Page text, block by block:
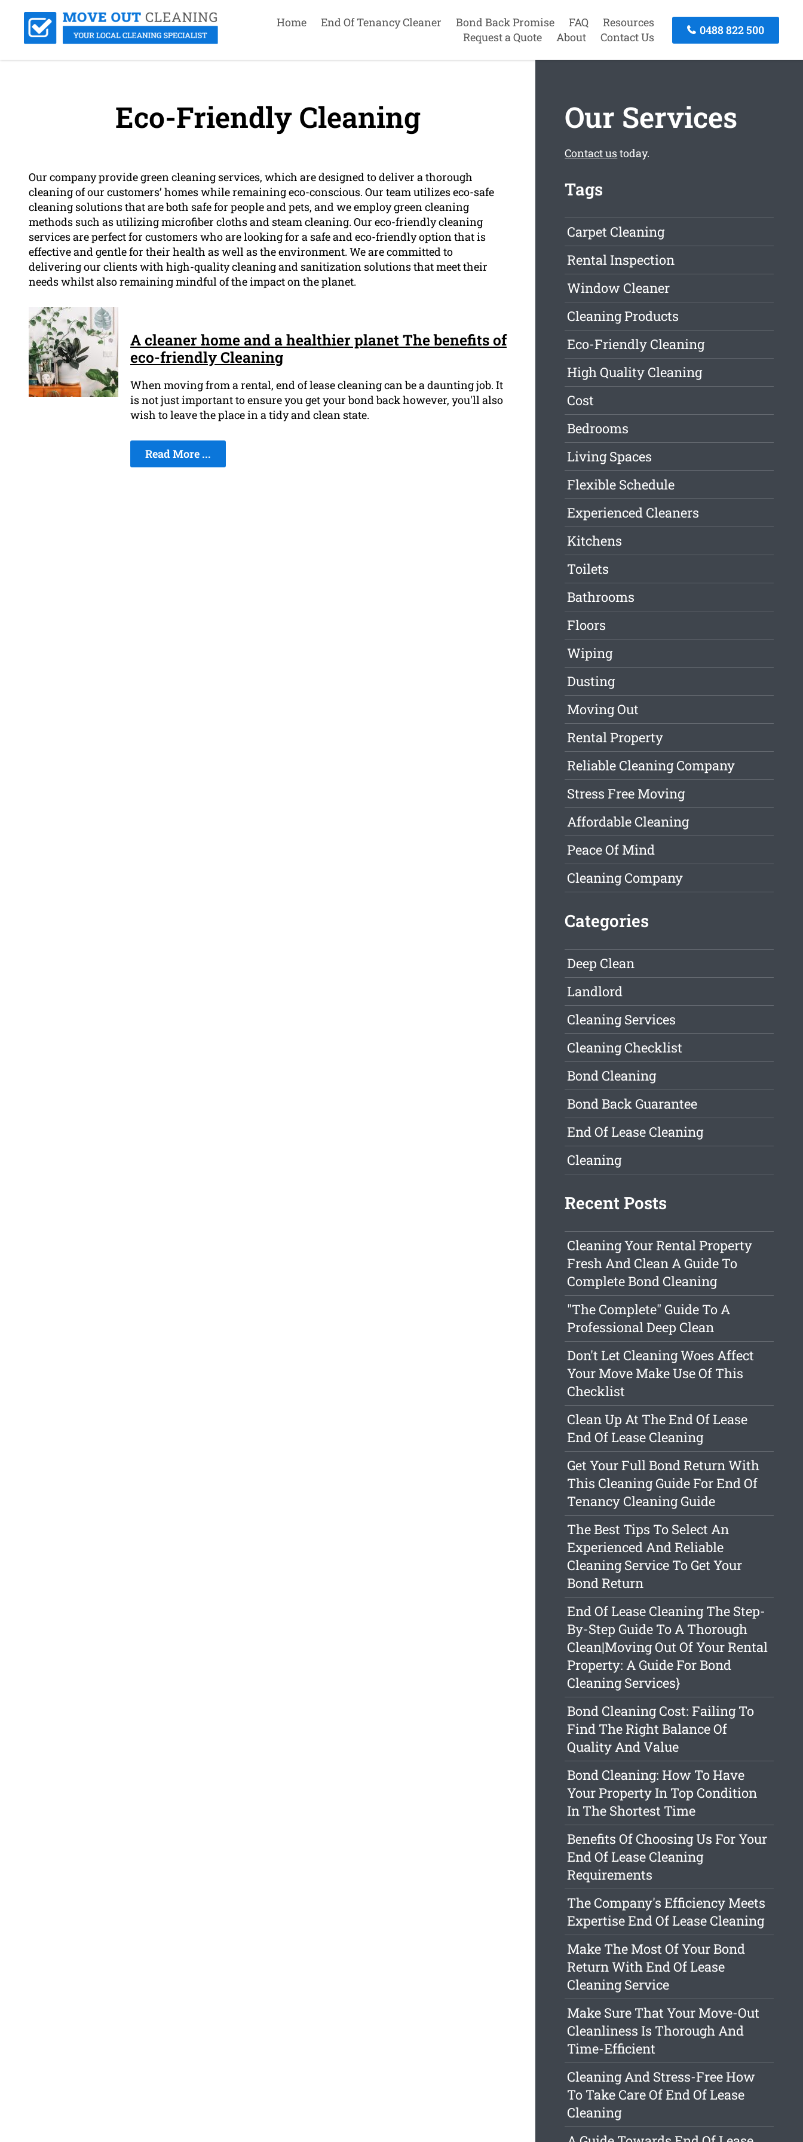
Home End Of Tenancy Cleaner Bond Back Promise FAQ
Resources
Request a Quote
About Contact Us
0488 822 500
Eco-Friendly Cleaning
Our company provide green cleaning services, which are designed to deliver a thorough
cleaning of our customers’ homes while remaining eco-conscious. Our team utilizes eco-safe
cleaning solutions that are both safe for people and pets, and we employ green cleaning
methods such as utilizing microfiber cloths and steam cleaning. Our eco-friendly cleaning
services are perfect for customers who are looking for a safe and eco-friendly option that is
effective and gentle for their health as well as the environment. We are committed to
delivering our clients with high-quality cleaning and sanitization solutions that meet their
needs whilst also remaining mindful of the impact on the planet.
A cleaner home and a healthier planet The benefits of
eco-friendly Cleaning
When moving from a rental, end of lease cleaning can be a daunting job. It
is not just important to ensure you get your bond back however, you'll also
wish to leave the place in a tidy and clean state.
Read More ...
Our Services
Contact ustoday.
Tags
Carpet Cleaning
Rental Inspection
Window Cleaner
Cleaning Products
Eco-Friendly Cleaning
High Quality Cleaning
Cost
Bedrooms
Living Spaces
Flexible Schedule
Experienced Cleaners
Kitchens
Toilets
Bathrooms
Floors
Wiping
Dusting
Moving Out
Rental Property
Reliable Cleaning Company
Stress Free Moving
Affordable Cleaning
Peace Of Mind
Cleaning Company
Categories
Deep Clean
Landlord
Cleaning Services
Cleaning Checklist
Bond Cleaning
Bond Back Guarantee
End Of Lease Cleaning
Cleaning
Recent Posts
Cleaning Your Rental Property
Fresh And Clean A Guide To
Complete Bond Cleaning
"The Complete" Guide To A
Professional Deep Clean
Don't Let Cleaning Woes Affect
Your Move Make Use Of This
Checklist
Clean Up At The End Of Lease
End Of Lease Cleaning
Get Your Full Bond Return With
This Cleaning Guide For End Of
Tenancy Cleaning Guide
The Best Tips To Select An
Experienced And Reliable
Cleaning Service To Get Your
Bond Return
End Of Lease Cleaning The Step-
By-Step Guide To A Thorough
Clean|Moving Out Of Your Rental
Property: A Guide For Bond
Cleaning Services}
Bond Cleaning Cost: Failing To
Find The Right Balance Of
Quality And Value
Bond Cleaning: How To Have
Your Property In Top Condition
In The Shortest Time
Benefits Of Choosing Us For Your
End Of Lease Cleaning
Requirements
The Company's Efficiency Meets
Expertise End Of Lease Cleaning
Make The Most Of Your Bond
Return With End Of Lease
Cleaning Service
Make Sure That Your Move-Out
Cleanliness Is Thorough And
Time-Efficient
Cleaning And Stress-Free How
To Take Care Of End Of Lease
Cleaning